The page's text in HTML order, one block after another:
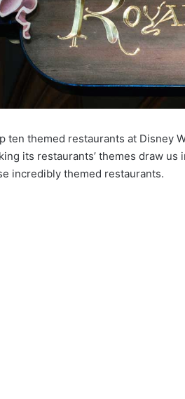
ten themed restaurants at Disney
its restaurants’ themes draw
incredibly themed restaurants.